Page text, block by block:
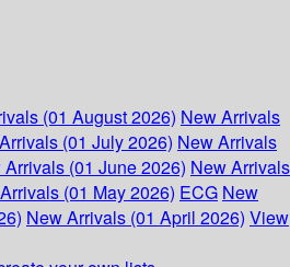
(01 August 2026) New Arrivals
(01 July 2026) New Arrivals
Arrivals (01 June 2026) New Arrivals
(01 May 2026) ECG New
New Arrivals (01 April 2026) View